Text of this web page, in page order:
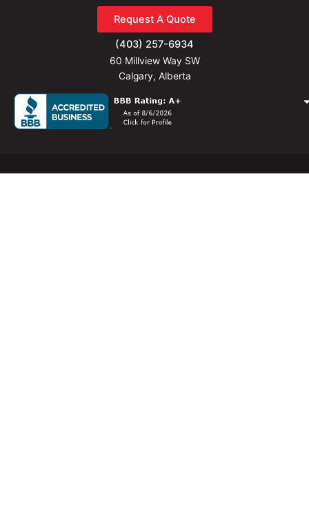
Request A Quote
(403) 257-6934
60 Millview Way SW
Calgary, Alberta